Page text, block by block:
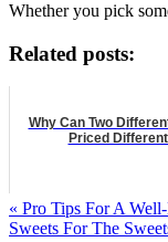
Whether you pick
Related posts:
Why Can Two
Priced
« Pro Tips For A
Sweets For The